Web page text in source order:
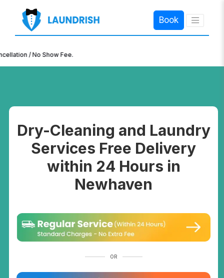
Book
×
/ No Show Fee.
Dry-Cleaning and Laundry
Services Free Delivery
within 24 Hours in
Newhaven
OR